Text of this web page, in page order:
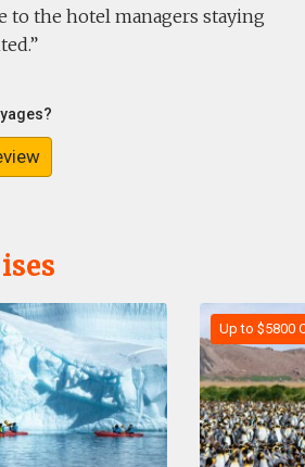
to the hotel managers staying
Up to $5800